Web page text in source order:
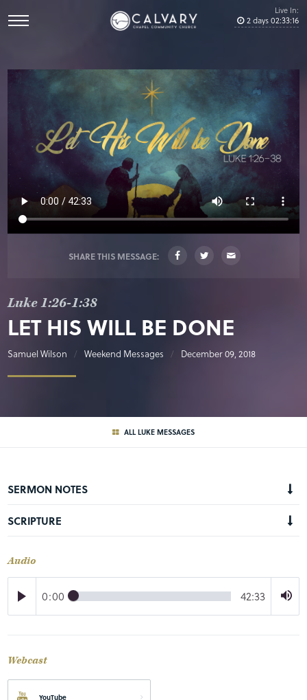
Live In:
2days02:33:16
SHARE THIS MESSAGE:
Luke 1:26-1:38
LET HIS WILL BE DONE
Samuel Wilson Weekend Messages December 09, 2018
ALL LUKE MESSAGES
SERMON NOTES
SCRIPTURE
Audio
0:00 42:33
Webcast
YouTube